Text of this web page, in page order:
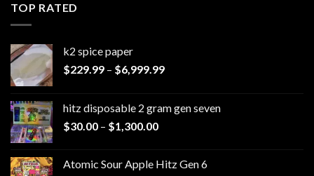
TOP RATED
k2 spice paper​
$229.99 – $6,999.99Price
through
hitz disposable 2 gram gen seven
$30.00 – $1,300.00Price
through
Atomic Sour Apple Hitz Gen 6